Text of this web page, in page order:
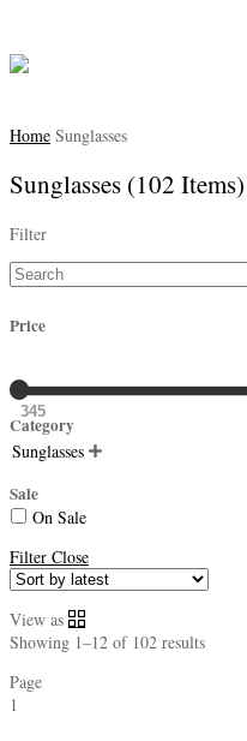
Home Sunglasses
Sunglasses (102 Items)
Filter
Price
345
Category
Sunglasses 
Sale
On Sale
Filter Close
View as
Showing 1–12 of 102 results
Page
1